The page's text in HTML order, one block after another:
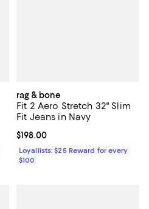
rag & bone
Fit 2 Aero Stretch 32" Slim
Fit Jeans in Navy
Current price $198.00; ;
$198.00
Loyallists: $25 Reward for every
$100